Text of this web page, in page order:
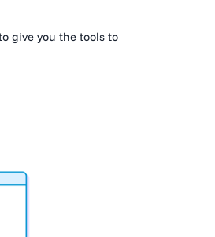
give you the tools to